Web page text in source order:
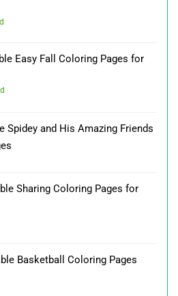
Easy Fall Coloring Pages for
Spidey and His Amazing Friends
Sharing Coloring Pages for
Basketball Coloring Pages